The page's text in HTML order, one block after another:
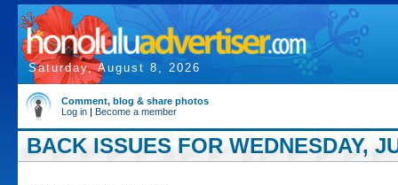
Saturday, August 8, 2026
Comment, blog & share photos
Log in | Become a member
BACK ISSUES FOR WEDNESDAY,